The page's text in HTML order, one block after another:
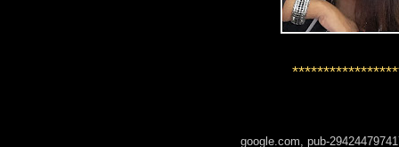
google.com, pub-